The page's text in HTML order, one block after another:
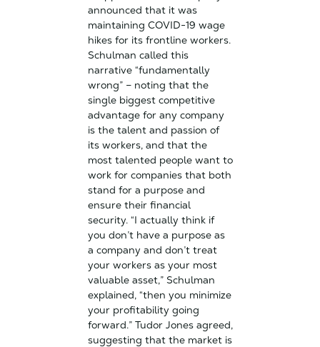
announced that it was
maintaining COVID-19 wage
hikes for its frontline workers.
Schulman called this
narrative “fundamentally
wrong” – noting that the
single biggest competitive
advantage for any company
is the talent and passion of
its workers, and that the
most talented people want to
work for companies that both
stand for a purpose and
ensure their financial
security. “I actually think if
you don’t have a purpose as
a company and don’t treat
your workers as your most
valuable asset,” Schulman
explained, “then you minimize
your profitability going
forward.”Tudor Jones agreed,
suggesting that the market is